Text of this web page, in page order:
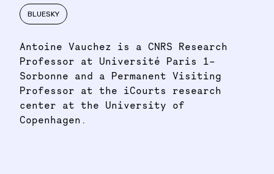
BLUESKY
Antoine Vauchez is a CNRS Research
Professor at Université Paris 1–
Sorbonne and a Permanent Visiting
Professor at the iCourts research
center at the University of
Copenhagen.